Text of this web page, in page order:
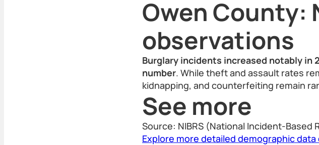
Owen County:
observations
Burglary incidents increased notably in
number. While theft and assault rates
kidnapping, and counterfeiting remain
See more
Source: NIBRS (National Incident-Based
Explore more detailed demographic data